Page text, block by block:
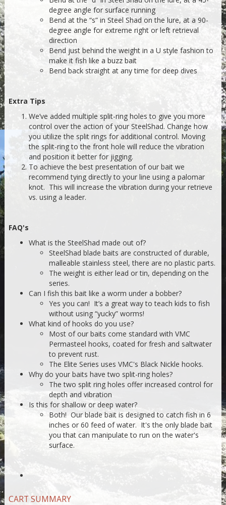
degree angle for surface running
Bend at the “s” in Steel Shad on the lure, at a 90-
degree angle for extreme right or left retrieval
direction
Bend just behind the weight in a U style fashion to
make it fish like a buzz bait
Bend back straight at any time for deep dives
Extra Tips
We’ve added multiple split-ring holes to give you more
control over the action of your SteelShad. Change how
you utilize the split rings for additional control. Moving
the split-ring to the front hole will reduce the vibration
and position it better for jigging.
To achieve the best presentation of our bait we
recommend tying directly to your line using a palomar
knot. This will increase the vibration during your retrieve
vs. using a leader.
FAQ's
What is the SteelShad made out of?
SteelShad blade baits are constructed of durable,
malleable stainless steel, there are no plastic parts.
The weight is either lead or tin, depending on the
series.
Can I fish this bait like a worm under a bobber?
Yes you can! It’s a great way to teach kids to fish
without using “yucky” worms!
What kind of hooks do you use?
Most of our baits come standard with VMC
Permasteel hooks, coated for fresh and saltwater
to prevent rust.
The Elite Series uses VMC's Black Nickle hooks.
Why do your baits have two split-ring holes?
The two split ring holes offer increased control for
depth and vibration
Is this for shallow or deep water?
Both! Our blade bait is designed to catch fish in 6
inches or 60 feed of water. It's the only blade bait
you that can manipulate to run on the water's
surface.
CART SUMMARY